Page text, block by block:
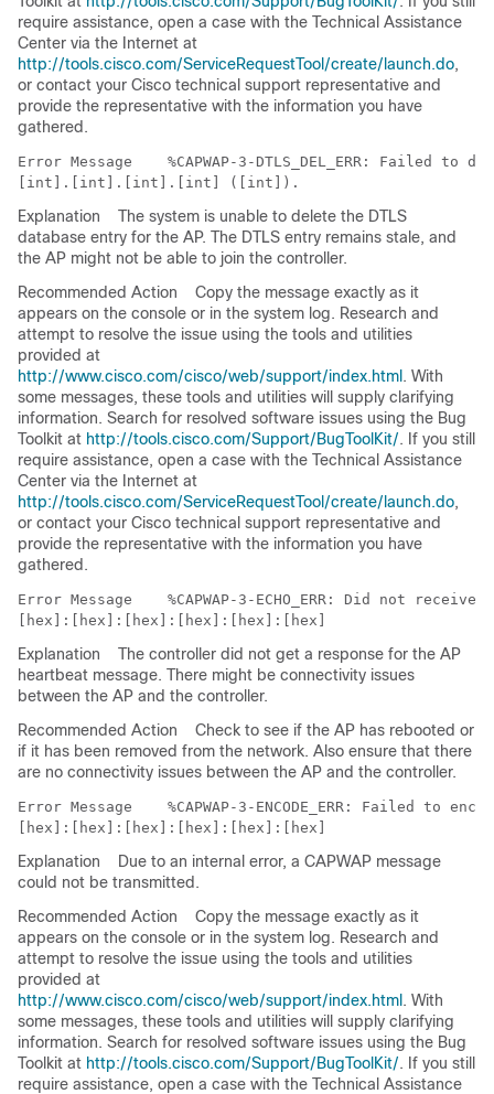
require assistance, open a case with the Technical Assistance
Center via the Internet at
http://tools.cisco.com/ServiceRequestTool/create/launch.do,
or contact your Cisco technical support representative and
provide the representative with the information you have
gathered.
Error Message
%CAPWAP-3-DTLS_DEL_ERR: Failed
Explanation
The system is unable to delete the DTLS
database entry for the AP. The DTLS entry remains stale, and
the AP might not be able to join the controller.
Recommended Action
Copy the message exactly as it
appears on the console or in the system log. Research and
attempt to resolve the issue using the tools and utilities
provided at
http://www.cisco.com/cisco/web/support/index.html . With
some messages, these tools and utilities will supply clarifying
information. Search for resolved software issues using the Bug
Toolkit at http://tools.cisco.com/Support/BugToolKit/. If you still
require assistance, open a case with the Technical Assistance
Center via the Internet at
http://tools.cisco.com/ServiceRequestTool/create/launch.do,
or contact your Cisco technical support representative and
provide the representative with the information you have
gathered.
Error Message
%CAPWAP-3-ECHO_ERR: Did not
Explanation
The controller did not get a response for the AP
heartbeat message. There might be connectivity issues
between the AP and the controller.
Recommended Action
Check to see if the AP has rebooted or
if it has been removed from the network. Also ensure that there
are no connectivity issues between the AP and the controller.
Error Message
%CAPWAP-3-ENCODE_ERR: Failed to
Explanation
Due to an internal error, a CAPWAP message
could not be transmitted.
Recommended Action
Copy the message exactly as it
appears on the console or in the system log. Research and
attempt to resolve the issue using the tools and utilities
provided at
http://www.cisco.com/cisco/web/support/index.html . With
some messages, these tools and utilities will supply clarifying
information. Search for resolved software issues using the Bug
Toolkit at http://tools.cisco.com/Support/BugToolKit/. If you still
require assistance, open a case with the Technical Assistance